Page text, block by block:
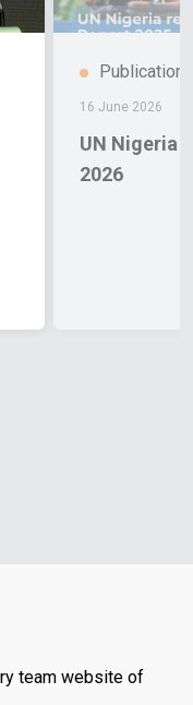
Publication
16 June 2026
UN Nigeria
2026
team website of